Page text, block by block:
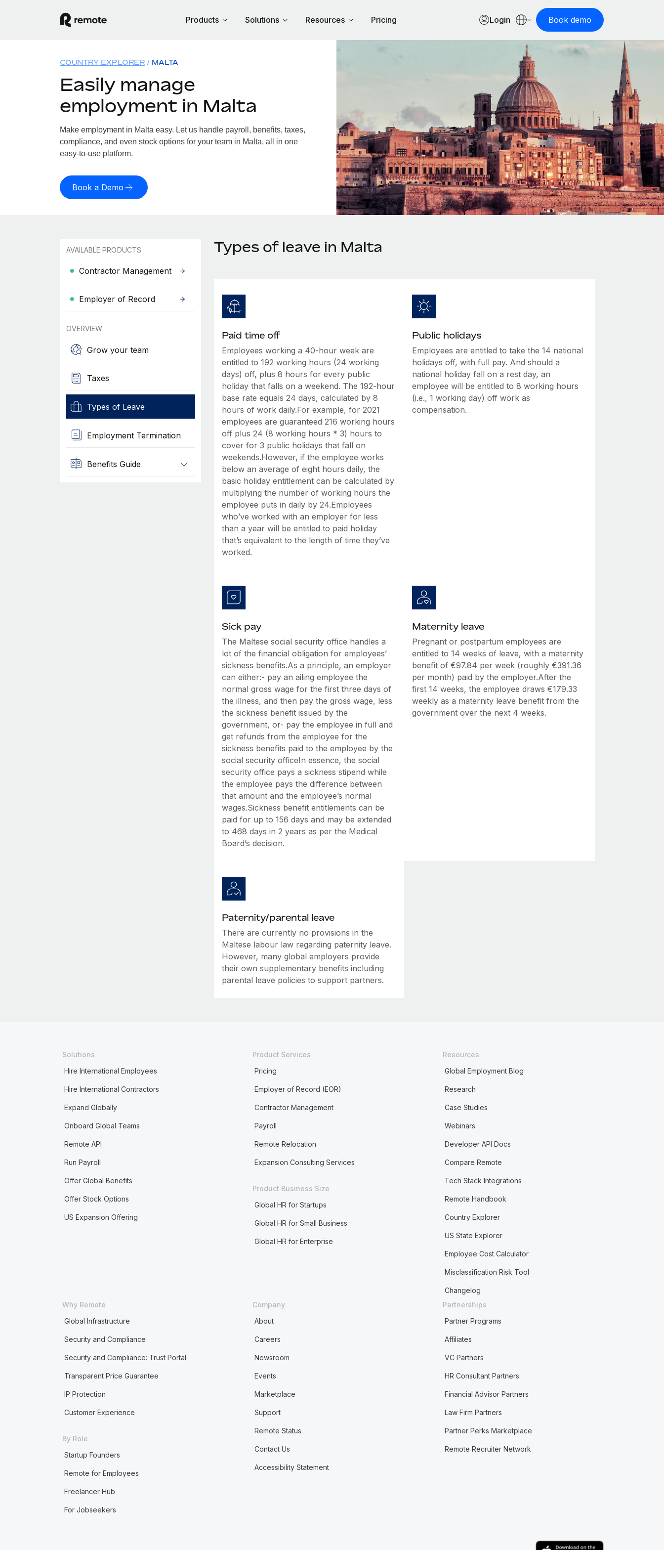
Products Solutions Resources Pricing Login Book demo
COUNTRY EXPLORER MALTA
Easily manage
employment in Malta
Make employment in Malta easy. Let us handle payroll, benefits, taxes,
compliance, and even stock options for your team in Malta, all in one
easy-to-use platform.
Book a Demo
AVAILABLE PRODUCTS
Contractor Management
Employer of Record
OVERVIEW
Grow your team
Taxes
Types of Leave
Employment Termination
Benefits Guide
Types of leave in Malta
Paid time off
Employees working a 40-hour week are
entitled to 192 working hours (24 working
days) off, plus 8 hours for every public
holiday that falls on a weekend. The 192-hour
base rate equals 24 days, calculated by 8
hours of work daily.For example, for 2021
employees are guaranteed 216 working hours
off plus 24 (8 working hours * 3) hours to
cover for 3 public holidays that fall on
weekends.However, if the employee works
below an average of eight hours daily, the
basic holiday entitlement can be calculated by
multiplying the number of working hours the
employee puts in daily by 24.Employees
who’ve worked with an employer for less
than a year will be entitled to paid holiday
that’s equivalent to the length of time they’ve
worked.
Public holidays
Employees are entitled to take the 14 national
holidays off, with full pay. And should a
national holiday fall on a rest day, an
employee will be entitled to 8 working hours
(i.e., 1 working day) off work as
compensation.
Sick pay
The Maltese social security office handles a
lot of the financial obligation for employees’
sickness benefits.As a principle, an employer
can either:- pay an ailing employee the
normal gross wage for the first three days of
the illness, and then pay the gross wage, less
the sickness benefit issued by the
government, or- pay the employee in full and
get refunds from the employee for the
sickness benefits paid to the employee by the
social security officeIn essence, the social
security office pays a sickness stipend while
the employee pays the difference between
that amount and the employee’s normal
wages.Sickness benefit entitlements can be
paid for up to 156 days and may be extended
to 468 days in 2 years as per the Medical
Board’s decision.
Maternity leave
Pregnant or postpartum employees are
entitled to 14 weeks of leave, with a maternity
benefit of €97.84 per week (roughly €391.36
per month) paid by the employer.After the
first 14 weeks, the employee draws €179.33
weekly as a maternity leave benefit from the
government over the next 4 weeks.
Paternity/parental leave
There are currently no provisions in the
Maltese labour law regarding paternity leave.
However, many global employers provide
their own supplementary benefits including
parental leave policies to support partners.
Solutions
Hire International Employees
Hire International Contractors
Expand Globally
Onboard Global Teams
Remote API
Run Payroll
Offer Global Benefits
Offer Stock Options
US Expansion Offering
Product Services
Pricing
Employer of Record (EOR)
Contractor Management
Payroll
Remote Relocation
Expansion Consulting Services
Product Business Size
Global HR for Startups
Global HR for Small Business
Global HR for Enterprise
Resources
Global Employment Blog
Research
Case Studies
Webinars
Developer API Docs
Compare Remote
Tech Stack Integrations
Remote Handbook
Country Explorer
US State Explorer
Employee Cost Calculator
Misclassification Risk Tool
Changelog
Why Remote
Global Infrastructure
Security and Compliance
Security and Compliance: Trust Portal
Transparent Price Guarantee
IP Protection
Customer Experience
By Role
Startup Founders
Remote for Employees
Freelancer Hub
For Jobseekers
Company
About
Careers
Newsroom
Events
Marketplace
Support
Remote Status
Contact Us
Accessibility Statement
Partnerships
Partner Programs
Affiliates
VC Partners
HR Consultant Partners
Financial Advisor Partners
Law Firm Partners
Partner Perks Marketplace
Remote Recruiter Network